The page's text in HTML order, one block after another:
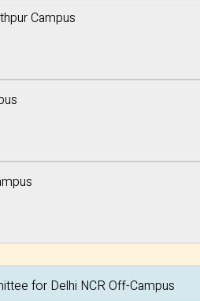
Campus
for Delhi NCR Off-Campus